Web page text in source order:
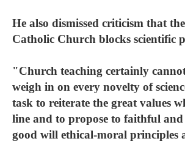
He also dismissed criticism that
Catholic Church blocks scientific
"Church teaching certainly
weigh in on every novelty of
task to reiterate the great values
line and to propose to faithful
good will ethical-moral principles